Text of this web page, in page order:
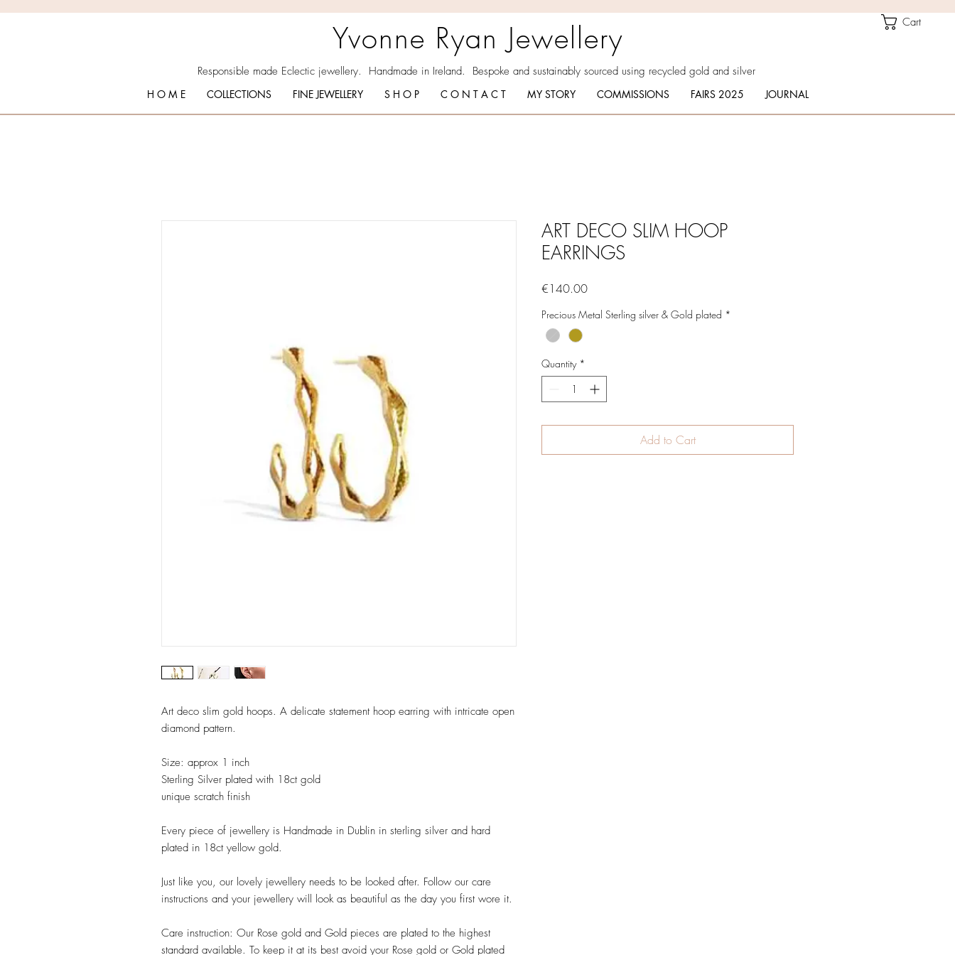
Cart
Yvonne Ryan Jewellery
Responsible made Eclectic jewellery. Handmade in Ireland. Bespoke and sustainably sourced using recycled gold and silver
H O M E COLLECTIONS FINE JEWELLERY S H O P C O N T A C T MY STORY COMMISSIONS FAIRS 2025 JOURNAL
Art deco slim gold hoops. A delicate statement hoop earring with intricate open
diamond pattern.
Size: approx 1 inch
Sterling Silver plated with 18ct gold
unique scratch finish
Every piece of jewellery is Handmade in Dublin in sterling silver and hard
plated in 18ct yellow gold.
Just like you, our lovely jewellery needs to be looked after. Follow our care
instructions and your jewellery will look as beautiful as the day you first wore it.
Care instruction: Our Rose gold and Gold pieces are plated to the highest
standard available. To keep it at its best avoid your Rose gold or Gold plated
ART DECO SLIM HOOP
EARRINGS
€140.00Price
Precious Metal Sterling silver & Gold plated *
Quantity *
Add to Cart